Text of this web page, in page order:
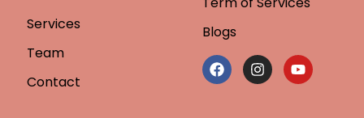
Services
Team
Contact
Blogs